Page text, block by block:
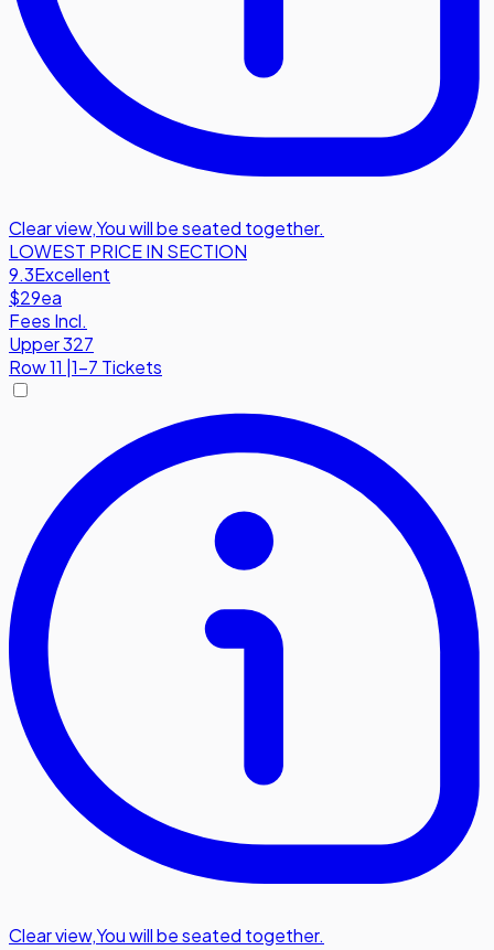
Clear view,You will be seated together.
LOWEST PRICE IN SECTION
9.3Excellent
$29ea
Fees Incl.
Upper 327
Row11 1-7 Tickets
Clear view,You will be seated together.